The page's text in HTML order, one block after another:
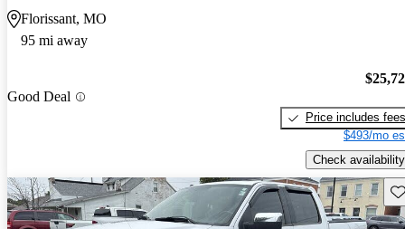
Florissant, MO
95 mi away
Good Deal
Price includes fees
$493/mo
Check availability